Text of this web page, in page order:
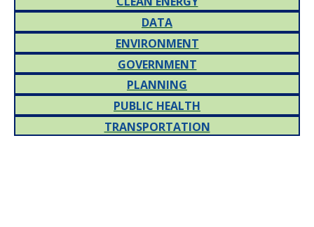
DATA
ENVIRONMENT
GOVERNMENT
PLANNING
PUBLIC HEALTH
TRANSPORTATION